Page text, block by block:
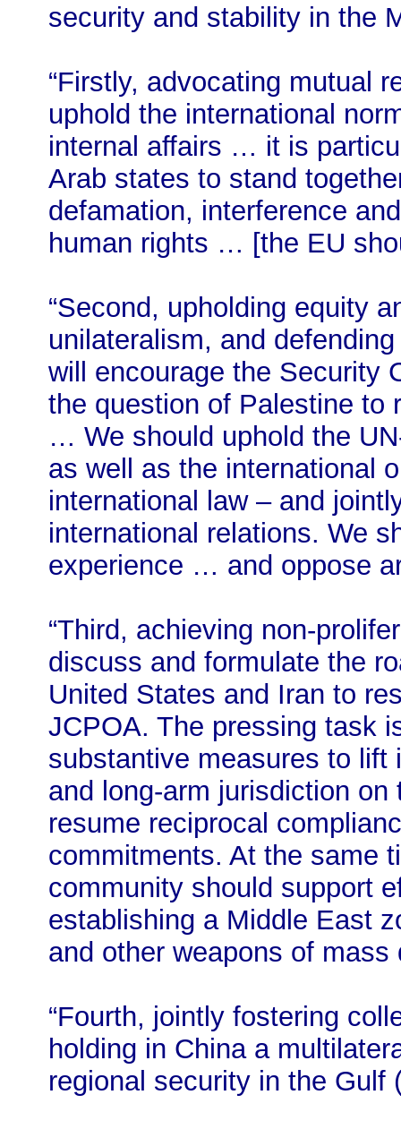
security and stability in the
“Firstly, advocating mutual
uphold the international
internal affairs … it is
Arab states to stand
defamation, interference
human rights … [the EU
“Second, upholding equity
unilateralism, and
will encourage the Security
the question of Palestine to
… We should uphold the
as well as the international
international law – and
international relations. We
experience … and oppose
“Third, achieving non-
discuss and formulate the
United States and Iran to
JCPOA. The pressing task
substantive measures to
and long-arm jurisdiction
resume reciprocal
commitments. At the same
community should support
establishing a Middle East
and other weapons of mass
“Fourth, jointly fostering
holding in China a
regional security in the